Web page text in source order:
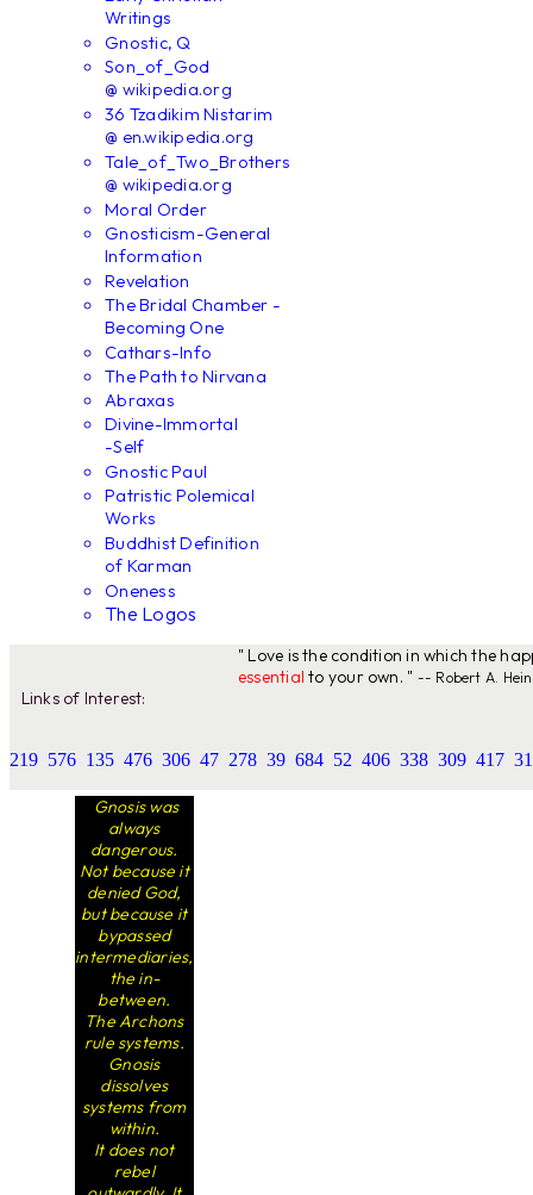
Writings
Gnostic, Q
Son_of_God
@ wikipedia.org
36 Tzadikim Nistarim
@ en.wikipedia.org
Tale_of_Two_Brothers
@ wikipedia.org
Moral Order
Gnosticism-General
Information
Revelation
The Bridal Chamber -
Becoming One
Cathars-Info
The Path to Nirvana
Abraxas
Divine-Immortal
-Self
Gnostic Paul
Patristic Polemical
Works
Buddhist Definition
of Karman
Oneness
The Logos
" Love is the condition in which the
essential to your own. " -- Robert A.
Links of Interest:
219 576 135 476 306 47 278 39 684 52 406 338 309 417
Gnosis was
always
dangerous.
Not because it
denied God,
but because it
bypassed
intermediaries,
the in-
between.
The Archons
rule systems.
Gnosis
dissolves
systems from
within.
It does not
rebel